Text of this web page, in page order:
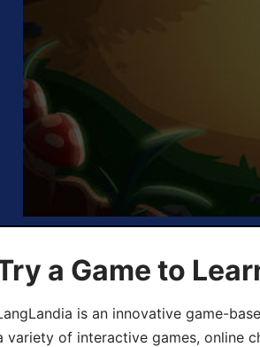
a Game to
is an innovative game-
variety of interactive games, online